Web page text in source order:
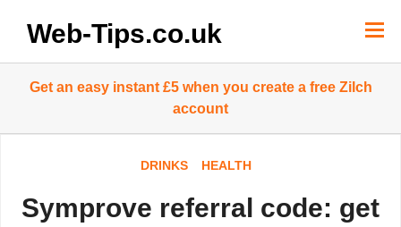
contentWeb-Tips.co.uk
Get an easy instant £5 when you create a free Zilch
account
DRINKS HEALTH
Symprove referral code: get